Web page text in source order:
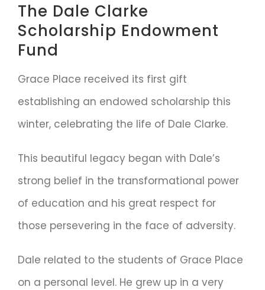
The Dale Clarke
Scholarship Endowment
Fund
Grace Place received its first gift
establishing an endowed scholarship this
winter, celebrating the life of Dale Clarke.
This beautiful legacy began with Dale’s
strong belief in the transformational power
of education and his great respect for
those persevering in the face of adversity.
Dale related to the students of Grace Place
on a personal level. He grew up in a very